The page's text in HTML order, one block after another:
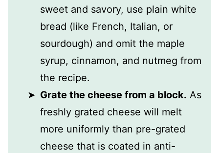
sweet and savory, use plain white
bread (like French, Italian, or
sourdough) and omit the maple
syrup, cinnamon, and nutmeg from
the recipe.
Grate the cheese from a block. As
freshly grated cheese will melt
more uniformly than pre-grated
cheese that is coated in anti-